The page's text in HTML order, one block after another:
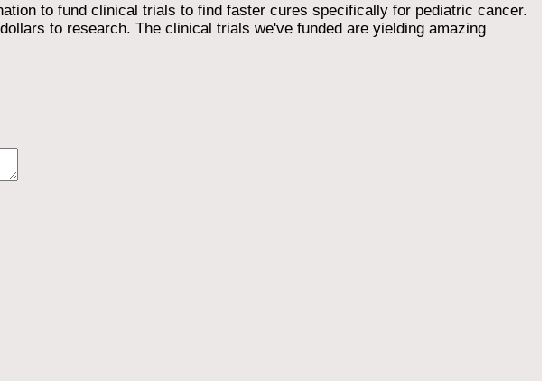
to fund clinical trials to find faster cures specifically for pediatric cancer.
to research. The clinical trials we've funded are yielding amazing